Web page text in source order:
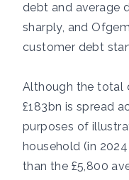
debt and average
sharply, and
customer debt
Although the total
£183bn is spread
purposes of
household (in
than the £5,800